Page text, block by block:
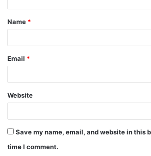
t
*
Name *
Email *
Website
Save my name, email, and website in this
time I comment.